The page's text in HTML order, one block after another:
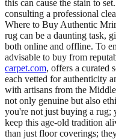
this can cause the stain to
consulting a professional
Where to Buy Authentic
rug can be a daunting task,
both online and offline. To
advisable to buy from
carpet.com, offers a curated
each vetted for authenticity
with artisans from the
not only genuine but also
you're not just buying a rug;
keep this age-old tradition
than just floor coverings;